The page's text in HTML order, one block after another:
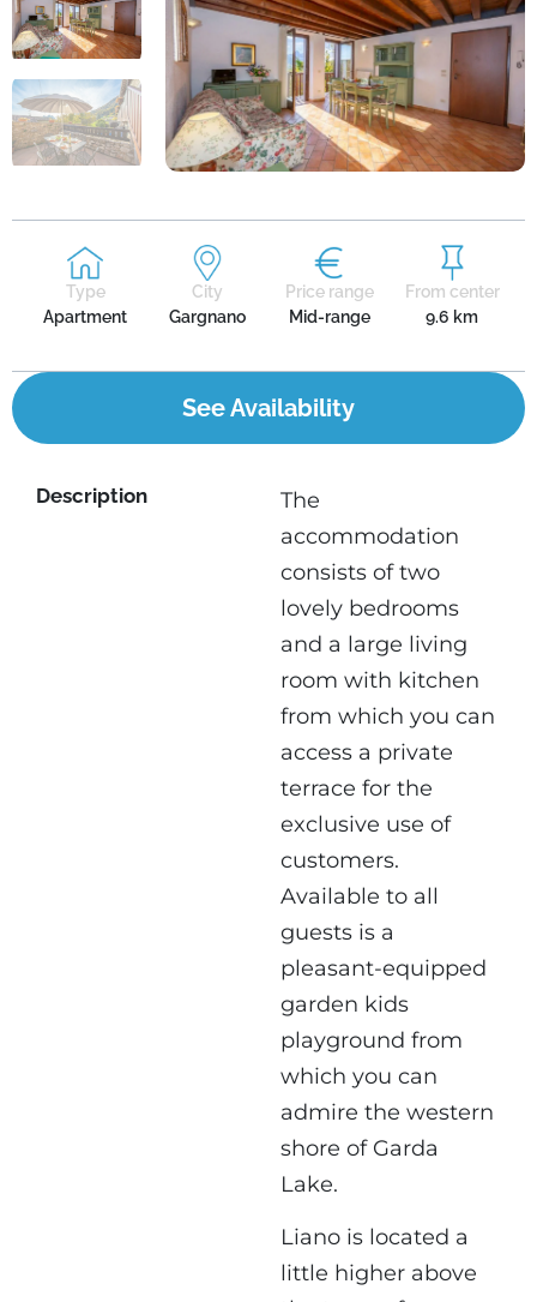
Type
Apartment
City
Gargnano
Price range
Mid-range
From center
9.6 km
Description
The
accommodation
consists of two
lovely bedrooms
and a large living
room with kitchen
from which you can
access a private
terrace for the
exclusive use of
customers.
Available to all
guests is a
pleasant-equipped
garden kids
playground from
which you can
admire the western
shore of Garda
Lake.
Liano is located a
little higher above
See Availability